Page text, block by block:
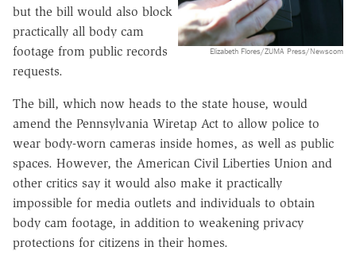
Elizabeth Flores/ZUMA Press/Newscom
but the bill would also block
practically all body cam
footage from public records
requests.
The bill, which now heads to the state house, would
amend the Pennsylvania Wiretap Act to allow police to
wear body-worn cameras inside homes, as well as public
spaces. However, the American Civil Liberties Union and
other critics say it would also make it practically
impossible for media outlets and individuals to obtain
body cam footage, in addition to weakening privacy
protections for citizens in their homes.